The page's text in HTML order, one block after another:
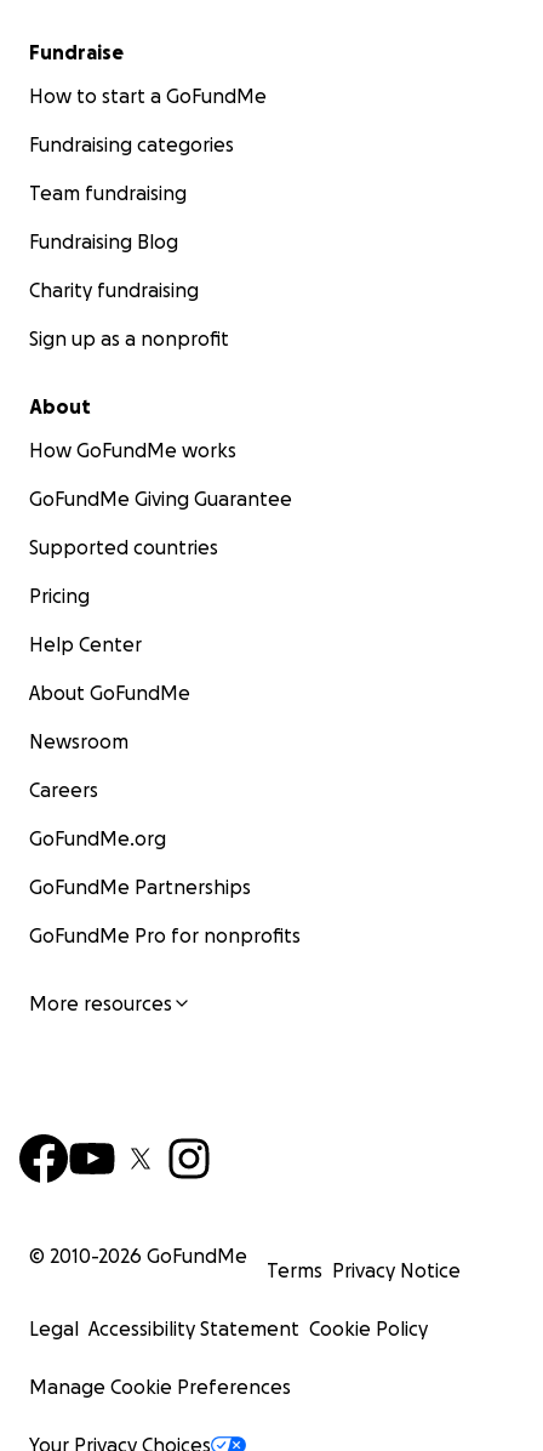
Fundraise
How to start a GoFundMe
Fundraising categories
Team fundraising
Fundraising Blog
Charity fundraising
Sign up as a nonprofit
About
How GoFundMe works
GoFundMe Giving Guarantee
Supported countries
Pricing
Help Center
About GoFundMe
Newsroom
Careers
GoFundMe.org
GoFundMe Partnerships
GoFundMe Pro for nonprofits
More resources
© 2010-2026 GoFundMe
Terms Privacy Notice
Legal Accessibility Statement Cookie Policy
Manage Cookie Preferences
Your Privacy Choices